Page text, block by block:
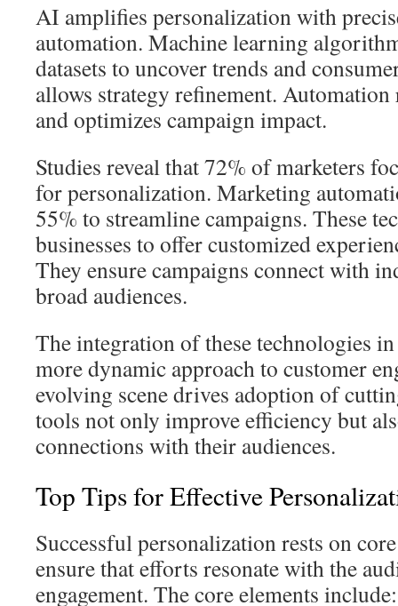
AI amplifies personalization with
automation. Machine learning
datasets to uncover trends and
allows strategy refinement.
and optimizes campaign impact.
Studies reveal that 72% of marketers
for personalization. Marketing
55% to streamline campaigns. These
businesses to offer customized
They ensure campaigns connect with
broad audiences.
The integration of these technologies
more dynamic approach to customer
evolving scene drives adoption of
tools not only improve efficiency but
connections with their audiences.
Top Tips for Effective
Successful personalization rests on
ensure that efforts resonate with the
engagement. The core elements include: